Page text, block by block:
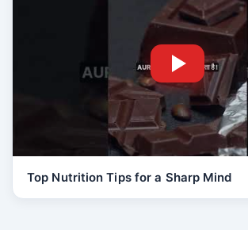
Top Nutrition Tips for a Sharp Mind